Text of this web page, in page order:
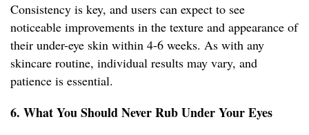
Consistency is key, and users can expect to see
noticeable improvements in the texture and appearance of
their under-eye skin within 4-6 weeks. As with any
skincare routine, individual results may vary, and
patience is essential.
6. What You Should Never Rub Under Your Eyes